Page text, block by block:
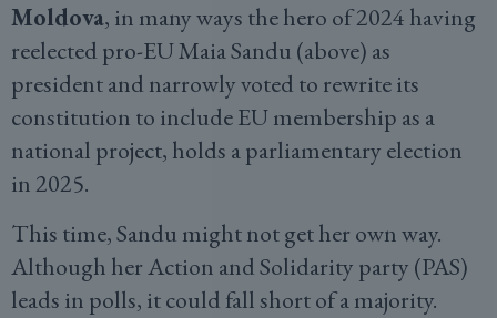
Moldova, in many ways the hero of 2024 having
reelected pro-EU Maia Sandu (above) as
president and narrowly voted to rewrite its
constitution to include EU membership as a
national project, holds a parliamentary election
in 2025.
This time, Sandu might not get her own way.
Although her Action and Solidarity party (PAS)
leads in polls, it could fall short of a majority.